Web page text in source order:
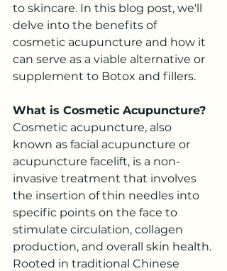
to skincare. In this blog post, we'll
delve into the benefits of
cosmetic acupuncture and how it
can serve as a viable alternative or
supplement to Botox and fillers.
What is Cosmetic Acupuncture?
Cosmetic acupuncture, also
known as facial acupuncture or
acupuncture facelift, is a non-
invasive treatment that involves
the insertion of thin needles into
specific points on the face to
stimulate circulation, collagen
production, and overall skin health.
Rooted in traditional Chinese